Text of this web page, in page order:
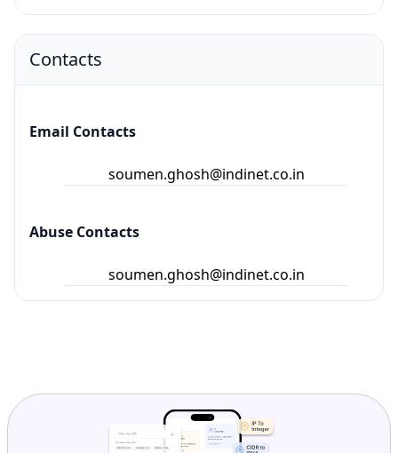
Contacts
Email Contacts
soumen.ghosh@indinet.co.in
Abuse Contacts
soumen.ghosh@indinet.co.in